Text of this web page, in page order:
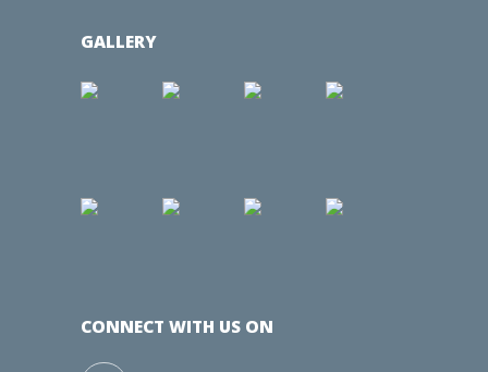
GALLERY
CONNECT WITH US ON